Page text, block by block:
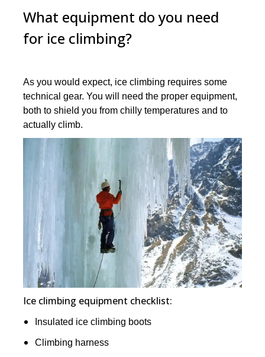
What equipment do you need
for ice climbing?
As you would expect, ice climbing requires some
technical gear. You will need the proper equipment,
both to shield you from chilly temperatures and to
actually climb.
Ice climbing equipment checklist:
Insulated ice climbing boots
Climbing harness